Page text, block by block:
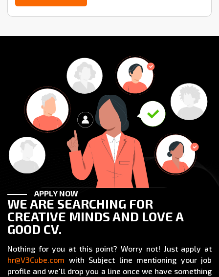
APPLY NOW
WE ARE SEARCHING FOR
CREATIVE MINDS AND LOVE A
GOOD CV.
Nothing for you at this point? Worry not! Just apply at
hr@V3Cube.com with Subject line mentioning your job
profile and we'll drop you a line once we have something